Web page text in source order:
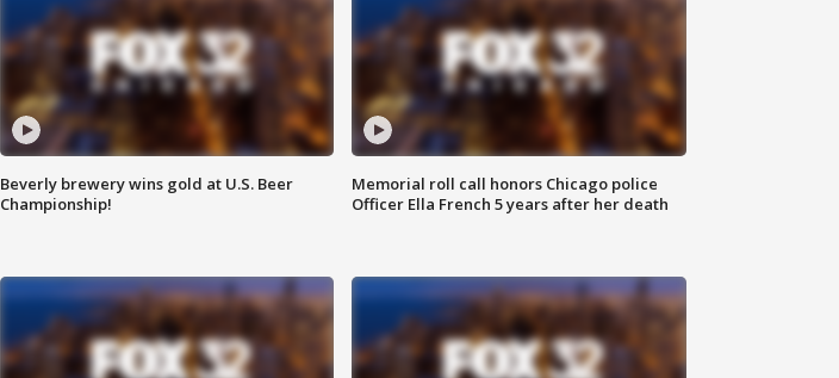
Beverly brewery wins gold at U.S. Beer
Championship!
Memorial roll call honors Chicago police
Officer Ella French 5 years after her death